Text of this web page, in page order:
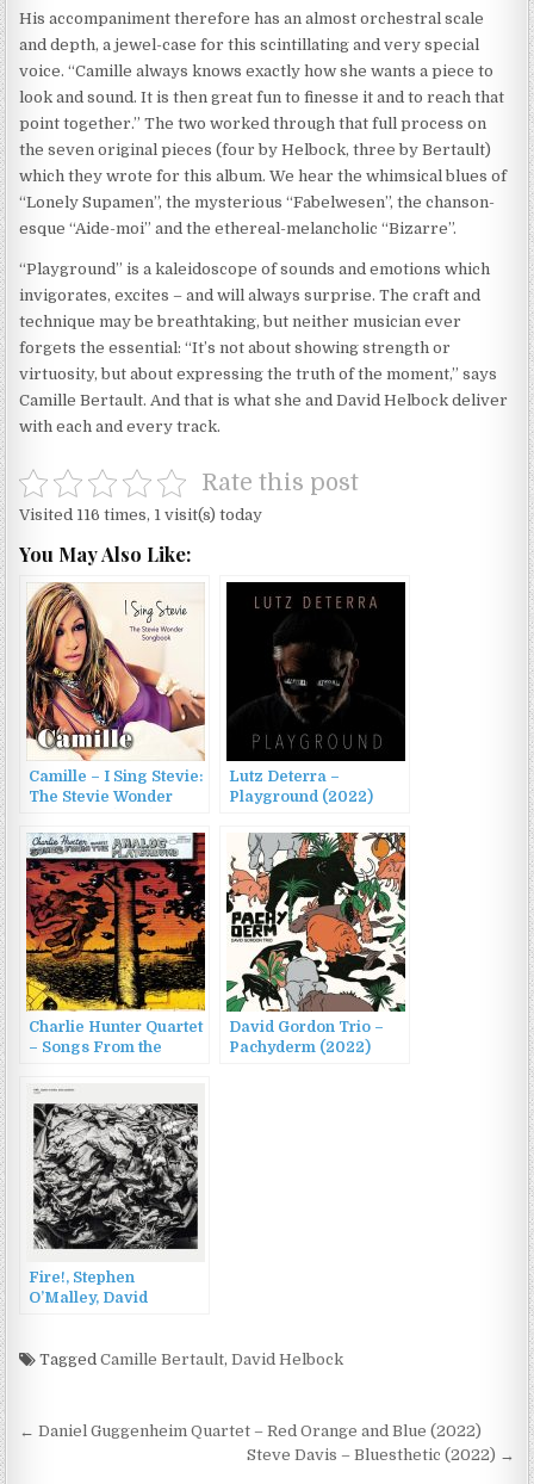
His accompaniment therefore has an almost orchestral scale
and depth, a jewel-case for this scintillating and very special
voice. “Camille always knows exactly how she wants a piece to
look and sound. It is then great fun to finesse it and to reach that
point together.” The two worked through that full process on
the seven original pieces (four by Helbock, three by Bertault)
which they wrote for this album. We hear the whimsical blues of
“Lonely Supamen”, the mysterious “Fabelwesen”, the chanson-
esque “Aide-moi” and the ethereal-melancholic “Bizarre”.
“Playground” is a kaleidoscope of sounds and emotions which
invigorates, excites – and will always surprise. The craft and
technique may be breathtaking, but neither musician ever
forgets the essential: “It’s not about showing strength or
virtuosity, but about expressing the truth of the moment,” says
Camille Bertault. And that is what she and David Helbock deliver
with each and every track.
Rate this post
Visited 116 times, 1 visit(s) today
You May Also Like:
Camille – I Sing Stevie:
The Stevie Wonder
Lutz Deterra –
Playground (2022)
Charlie Hunter Quartet
– Songs From the
(2001)
David Gordon Trio –
Pachyderm (2022)
Fire!, Stephen
O’Malley, David
TaggedCamille Bertault,David Helbock
Post
← Daniel Guggenheim Quartet – Red Orange and Blue (2022)
Steve Davis – Bluesthetic (2022) →